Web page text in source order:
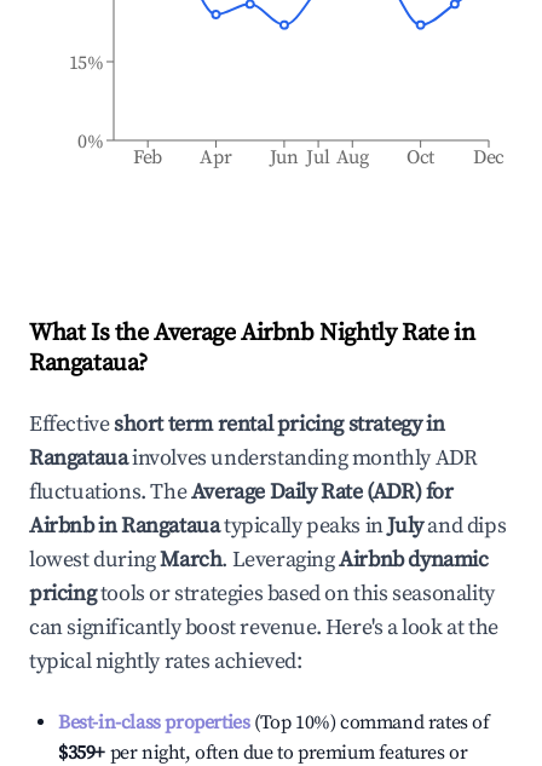
Feb Apr Jun Jul Aug Oct Dec
0%
15%
What Is the Average Airbnb Nightly Rate in
Rangataua?
Effectiveshort term rental pricing strategy in
Rangatauainvolves understanding monthly ADR
fluctuations. TheAverage Daily Rate (ADR) for
Airbnb inRangatauatypically peaks inJulyand dips
lowest duringMarch. LeveragingAirbnb dynamic
pricingtools or strategies based on this seasonality
can significantly boost revenue. Here's a look at the
typical nightly rates achieved:
Best-in-class properties(Top 10%) command rates of
$359+ per night, often due to premium features or